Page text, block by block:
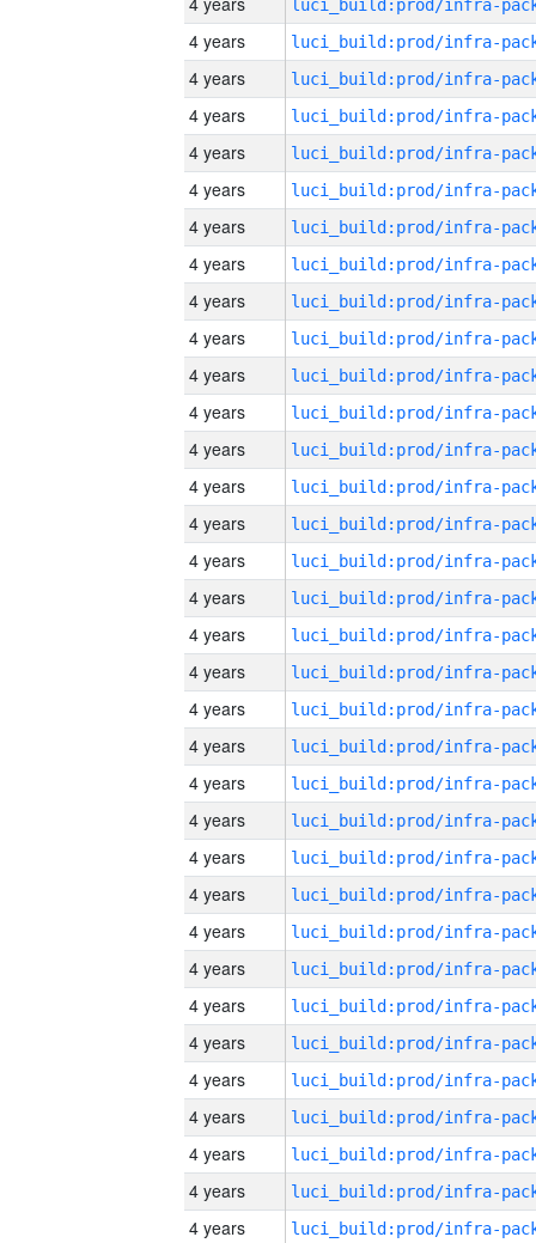
4 years
4 years
4 years
4 years
4 years
4 years
4 years
4 years
4 years
4 years
4 years
4 years
4 years
4 years
4 years
4 years
4 years
4 years
4 years
4 years
4 years
4 years
4 years
4 years
4 years
4 years
4 years
4 years
4 years
4 years
4 years
4 years
4 years